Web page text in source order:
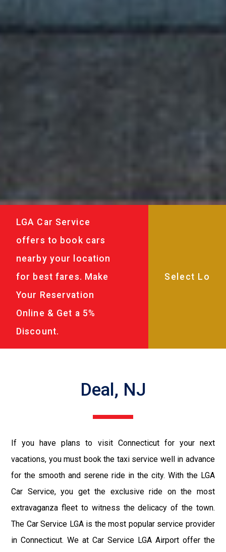
LGA Car Service
offers to book cars
nearby your location
for best fares. Make
Your Reservation
Online & Get a 5%
Discount.
Deal, NJ
If you have plans to visit Connecticut for your next
vacations, you must book the taxi service well in advance
for the smooth and serene ride in the city. With the LGA
Car Service, you get the exclusive ride on the most
extravaganza fleet to witness the delicacy of the town.
The Car Service LGA is the most popular service provider
in Connecticut. We at Car Service LGA Airport offer the